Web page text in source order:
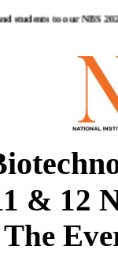
students to our NBS
& 12
The